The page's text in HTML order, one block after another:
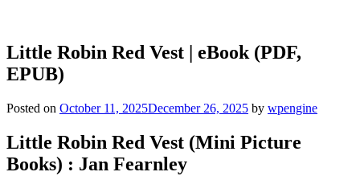
Little Robin Red Vest | eBook (PDF,
EPUB)
Posted on October 11, 2025December 26, 2025 by wpengine
Little Robin Red Vest (Mini Picture
Books) : Jan Fearnley